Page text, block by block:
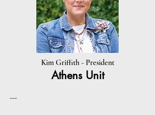
Kim Griffith - President
Athens Unit
---